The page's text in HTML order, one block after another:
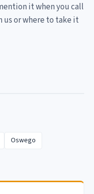
it when you call
or where to take it
Oswego